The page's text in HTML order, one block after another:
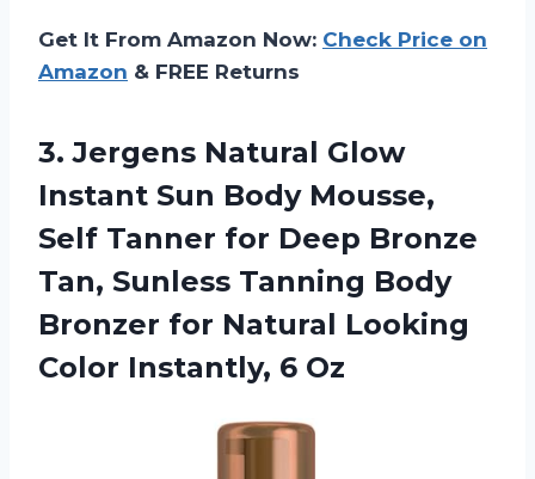
Get It From Amazon Now: Check Price on
Amazon & FREE Returns
3. Jergens Natural Glow
Instant Sun Body Mousse,
Self Tanner for Deep Bronze
Tan, Sunless Tanning Body
Bronzer for Natural Looking
Color Instantly, 6 Oz